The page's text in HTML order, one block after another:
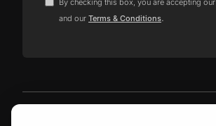
and our Terms & Conditions.